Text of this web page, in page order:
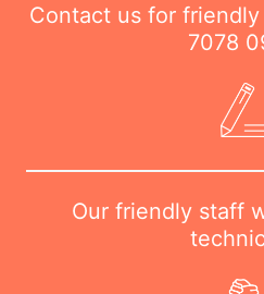
Contact us for
7078
Our friendly staff